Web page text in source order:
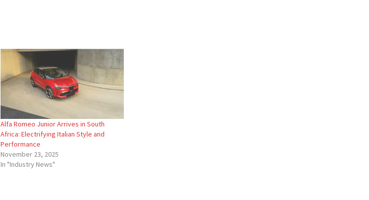
Alfa Romeo Junior Arrives in South
Africa: Electrifying Italian Style and
Performance
November 23, 2025
In "Industry News"